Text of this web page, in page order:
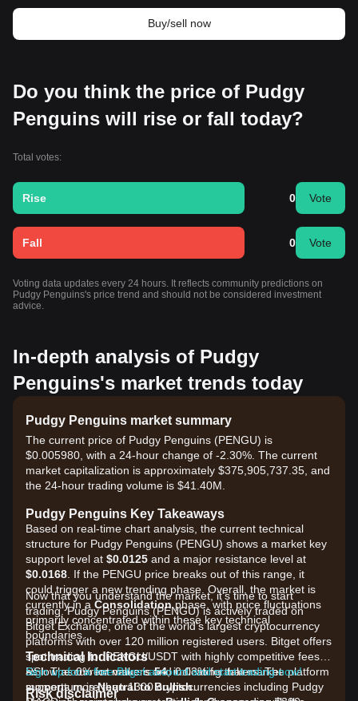
Buy/sell now
Do you think the price of Pudgy
Penguins will rise or fall today?
Total votes:
Rise 0 Vote
Fall 0 Vote
Voting data updates every 24 hours. It reflects community predictions on
Pudgy Penguins's price trend and should not be considered investment
advice.
In-depth analysis of Pudgy
Penguins's market trends today
Pudgy Penguins market summary
The current price of Pudgy Penguins (PENGU) is
$0.005980, with a 24-hour change of -2.30%. The current
market capitalization is approximately $375,905,737.35, and
the 24-hour trading volume is $41.40M.
Pudgy Penguins Key Takeaways
Based on real-time chart analysis, the current technical
structure for Pudgy Penguins (PENGU) shows a market key
support level at $0.0125 and a major resistance level at
$0.0168 . If the PENGU price breaks out of this range, it
could trigger a new trending phase. Overall, the market is
currently in a Consolidationphase, with price fluctuations
primarily concentrated within these key technical
boundaries.
Technical Indicators
RSI: The current value is54, indicating that market
momentum isNeutral to Bullish.
Now that you understand the market, it's time to start
trading. Pudgy Penguins (PENGU) is actively traded on
Bitget Exchange, one of the world's largest cryptocurrency
platforms with over 120 million registered users. Bitget offers
spot trading for PENGU/USDT with highly competitive fees,
as low as 0% for makers and 0.03% for takers. The platform
supports more than 1300 cryptocurrencies including Pudgy
Sign up for a free Bitget account and start trading now!
Risk disclaimer